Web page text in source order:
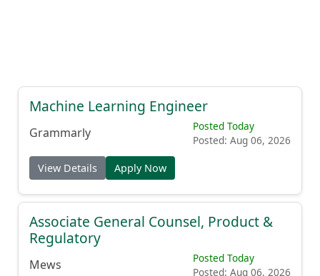
Machine Learning Engineer
Grammarly
Posted Today
Posted: Aug 06, 2026
View Details Apply Now
Associate General Counsel, Product &
Regulatory
Mews
Posted Today
Posted: Aug 06, 2026